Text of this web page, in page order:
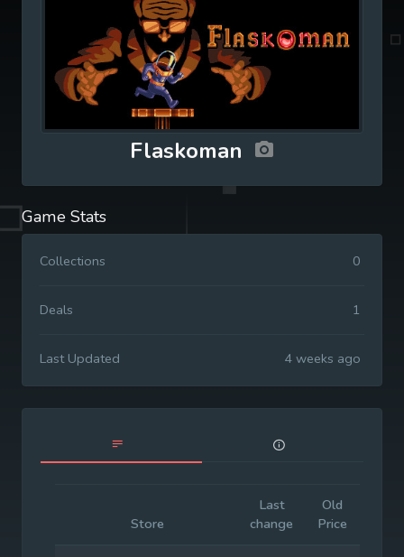
Flaskoman
Game Stats
Collections 0
Deals 1
Last Updated 4 weeks ago
Store
Last
change
Old
Price